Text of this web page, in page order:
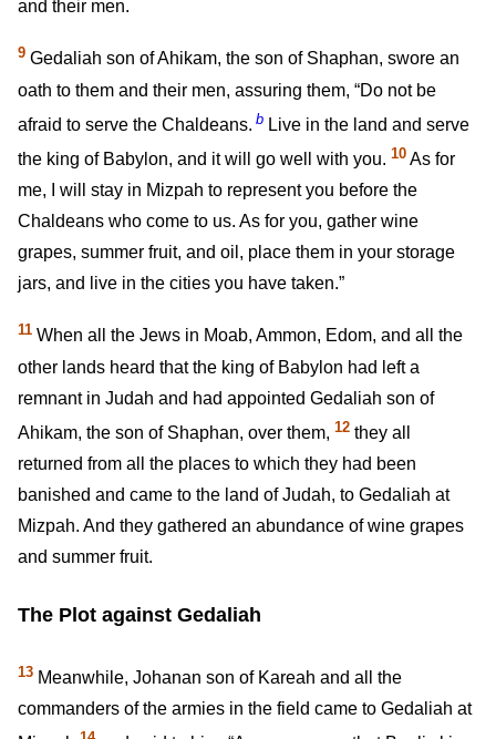
and their men.
9 Gedaliah son of Ahikam, the son of Shaphan, swore an
oath to them and their men, assuring them, “Do not be
afraid to serve the Chaldeans. b Live in the land and serve
the king of Babylon, and it will go well with you. 10 As for
me, I will stay in Mizpah to represent you before the
Chaldeans who come to us. As for you, gather wine
grapes, summer fruit, and oil, place them in your storage
jars, and live in the cities you have taken.”
11 When all the Jews in Moab, Ammon, Edom, and all the
other lands heard that the king of Babylon had left a
remnant in Judah and had appointed Gedaliah son of
Ahikam, the son of Shaphan, over them, 12 they all
returned from all the places to which they had been
banished and came to the land of Judah, to Gedaliah at
Mizpah. And they gathered an abundance of wine grapes
and summer fruit.
The Plot against Gedaliah
13 Meanwhile, Johanan son of Kareah and all the
commanders of the armies in the field came to Gedaliah at